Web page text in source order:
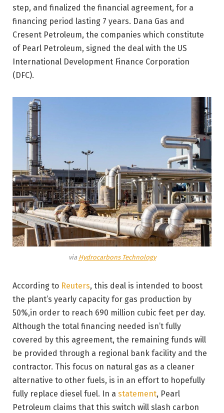
step, and finalized the financial agreement, for a
financing period lasting 7 years. Dana Gas and
Cresent Petroleum, the companies which constitute
of Pearl Petroleum, signed the deal with the US
International Development Finance Corporation
(DFC).
via Hydrocarbons Technology
According to Reuters, this deal is intended to boost
the plant’s yearly capacity for gas production by
50%,in order to reach 690 million cubic feet per day.
Although the total financing needed isn’t fully
covered by this agreement, the remaining funds will
be provided through a regional bank facility and the
contractor. This focus on natural gas as a cleaner
alternative to other fuels, is in an effort to hopefully
fully replace diesel fuel. In a statement, Pearl
Petroleum claims that this switch will slash carbon